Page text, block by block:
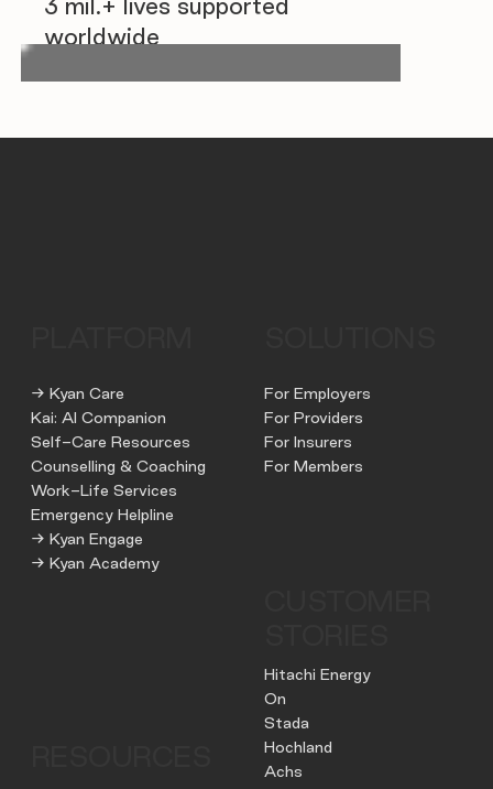
3 mil.+ lives supported
worldwide
→ Kyan Care
Kai: AI Companion
Self-Care Resources
Counselling & Coaching
Work-Life Services
Emergency Helpline
→ Kyan Engage
→ Kyan Academy
For Employers
For Providers
For Insurers
For Members
Hitachi Energy
On
Stada
Hochland
Achs